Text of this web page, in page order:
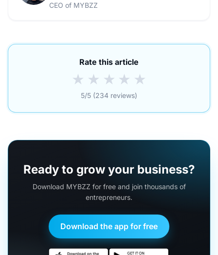
CEO of MYBZZ
Rate this article
★ ★ ★ ★ ★
5/5 (234 reviews)
Ready to grow your business?
Download MYBZZ for free and join thousands of
entrepreneurs.
Download the app for free